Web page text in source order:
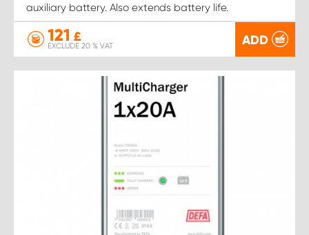
auxiliary battery. Also extends battery life.
121 £
EXCLUDE 20 % VAT ADD